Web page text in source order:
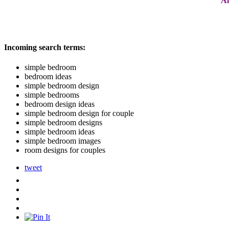
Incoming search terms:
simple bedroom
bedroom ideas
simple bedroom design
simple bedrooms
bedroom design ideas
simple bedroom design for couple
simple bedroom designs
simple bedroom ideas
simple bedroom images
room designs for couples
tweet